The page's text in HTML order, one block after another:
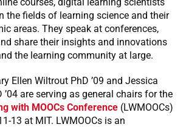
the fields of learning science and their
areas. They speak at conferences,
share their insights and innovations
the learning community at large.
Ellen Wiltrout PhD ’09 and Jessica
’04 are serving as general chairs for the
with MOOCs Conference (LWMOOCs)
13 at MIT. LWMOOCs is an